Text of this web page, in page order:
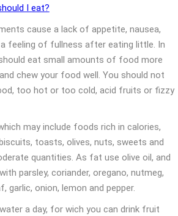
I eat?
cause a lack of appetite, nausea,
feeling of fullness after eating little. In
eat small amounts of food more
chew your food well. You should not
too hot or too cold, acid fruits or fizzy
may include foods rich in calories,
toasts, olives, nuts, sweets and
quantities. As fat use olive oil, and
parsley, coriander, oregano, nutmeg,
garlic, onion, lemon and pepper.
a day, for wich you can drink fruit